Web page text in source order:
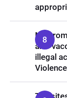
No
anti-
illegal
The